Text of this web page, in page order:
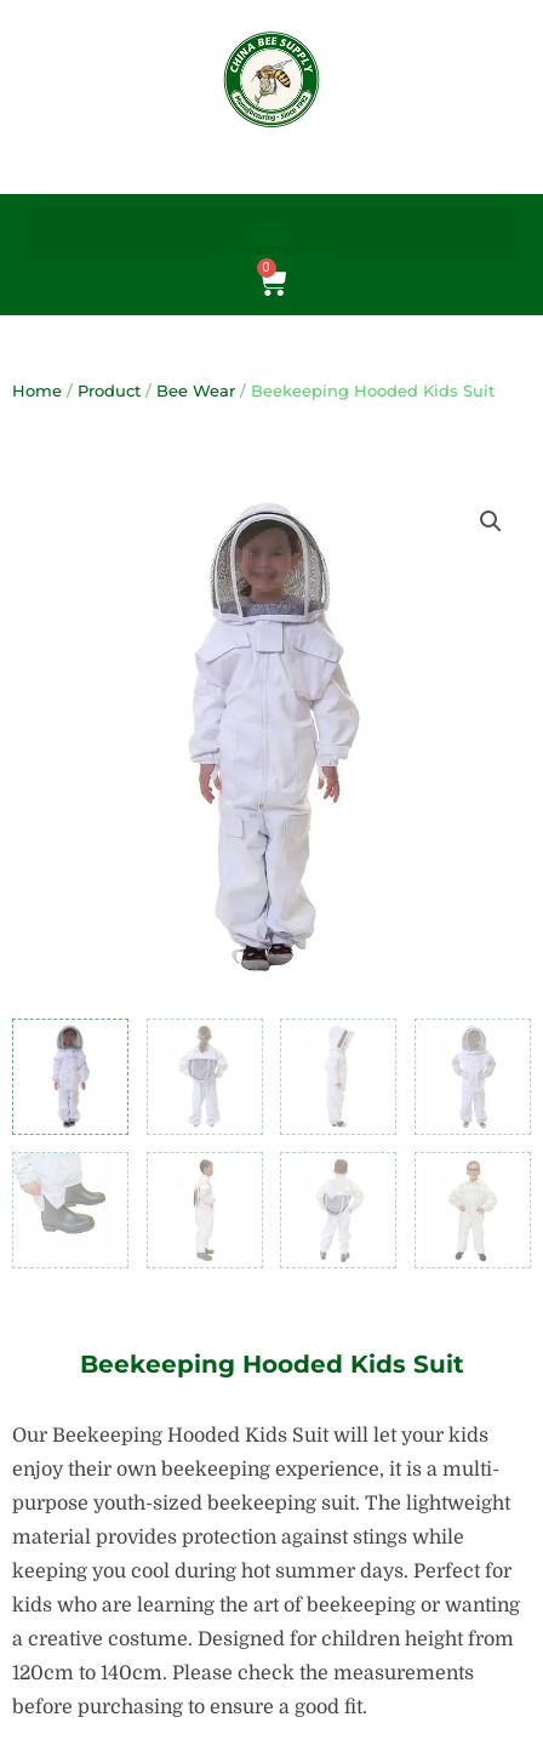
0
Cart
Home / Product / Bee Wear / Beekeeping Hooded Kids Suit
Beekeeping Hooded Kids Suit
Our Beekeeping Hooded Kids Suit will let your kids
enjoy their own beekeeping experience, it is a multi-
purpose youth-sized beekeeping suit. The lightweight
material provides protection against stings while
keeping you cool during hot summer days. Perfect for
kids who are learning the art of beekeeping or wanting
a creative costume. Designed for children height from
120cm to 140cm. Please check the measurements
before purchasing to ensure a good fit.